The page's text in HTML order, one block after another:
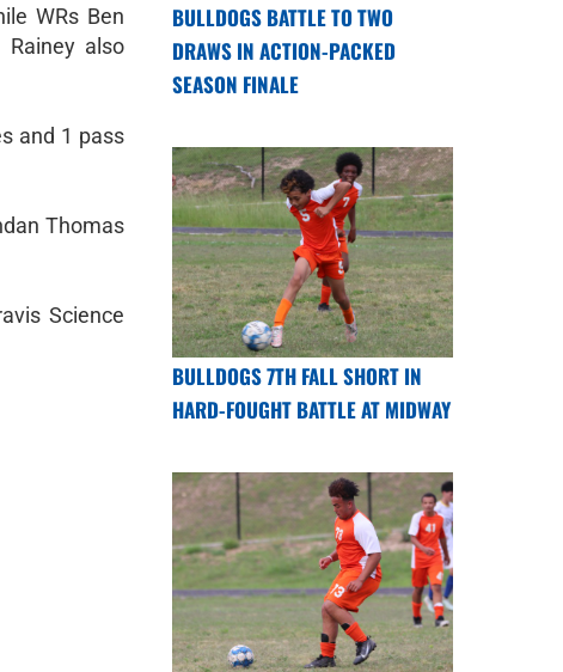
WRs Ben
Rainey also
and 1 pass
Thomas
Science
BULLDOGS BATTLE TO TWO
DRAWS IN ACTION-PACKED
SEASON FINALE
BULLDOGS 7TH FALL SHORT IN
HARD-FOUGHT BATTLE AT MIDWAY